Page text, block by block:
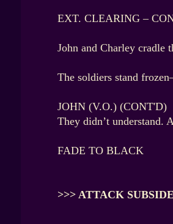
EXT. CLEARING –
John and Charley cradle
The soldiers stand
JOHN (V.O.) (CONT'D)
They didn’t understand.
FADE TO BLACK
>>> ATTACK